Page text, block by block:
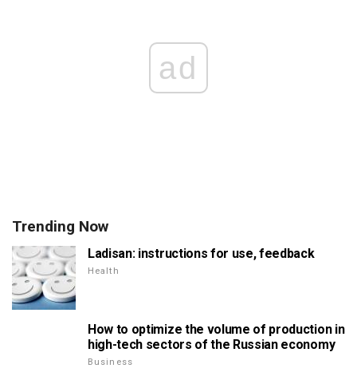
ad
Trending Now
Ladisan: instructions for use, feedback
Health
How to optimize the volume of production in
high-tech sectors of the Russian economy
Business